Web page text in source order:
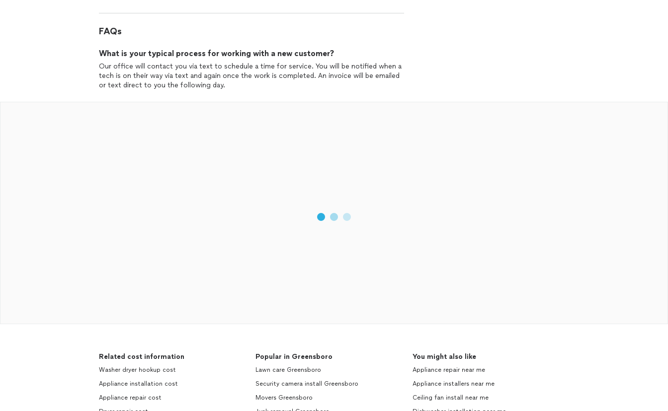
FAQs
What is your typical process for working with a new customer?
Our office will contact you via text to schedule a time for service. You will be notified when a
tech is on their way via text and again once the work is completed. An invoice will be emailed
or text direct to you the following day.
Related cost information
Washer dryer hookup cost
Appliance installation cost
Appliance repair cost
Popular in Greensboro
Lawn care Greensboro
Security camera install Greensboro
Movers Greensboro
You might also like
Appliance repair near me
Appliance installers near me
Ceiling fan install near me